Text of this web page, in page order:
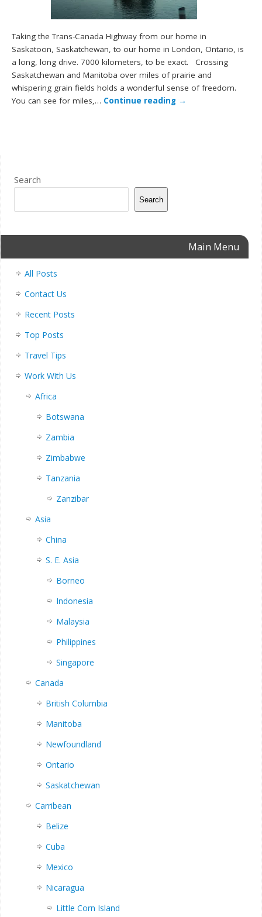
Taking the Trans-Canada Highway from our home in
Saskatoon, Saskatchewan, to our home in London, Ontario, is
a long, long drive. 7000 kilometers, to be exact. Crossing
Saskatchewan and Manitoba over miles of prairie and
whispering grain fields holds a wonderful sense of freedom.
You can see for miles,… Continue reading →
Search
Search
Main Menu
All Posts
Contact Us
Recent Posts
Top Posts
Travel Tips
Work With Us
Africa
Botswana
Zambia
Zimbabwe
Tanzania
Zanzibar
Asia
China
S. E. Asia
Borneo
Indonesia
Malaysia
Philippines
Singapore
Canada
British Columbia
Manitoba
Newfoundland
Ontario
Saskatchewan
Carribean
Belize
Cuba
Mexico
Nicaragua
Little Corn Island